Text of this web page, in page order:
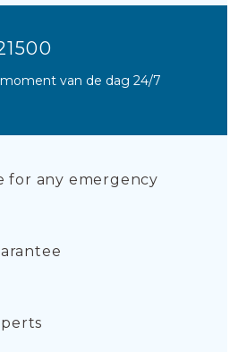
van de dag 24/7
for any emergency